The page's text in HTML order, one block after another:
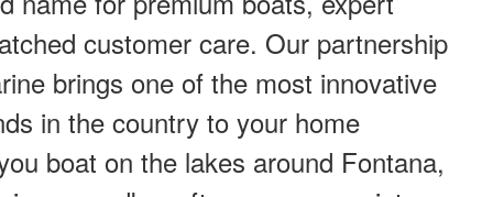
customer care. Our partnership
brings one of the most innovative
in the country to your home
boat on the lakes around Fontana,